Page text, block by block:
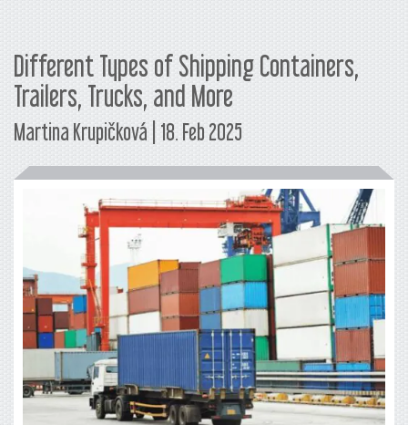
Different Types of Shipping Containers,
Trailers, Trucks, and More
Martina Krupičková | 18. Feb 2025